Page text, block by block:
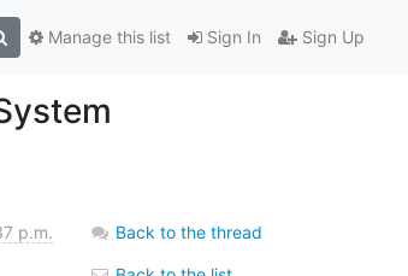
Sign In Sign Up
Manage this list
p.m. Back to the thread